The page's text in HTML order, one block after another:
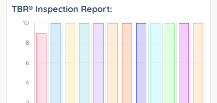
TBR® Inspection Report: